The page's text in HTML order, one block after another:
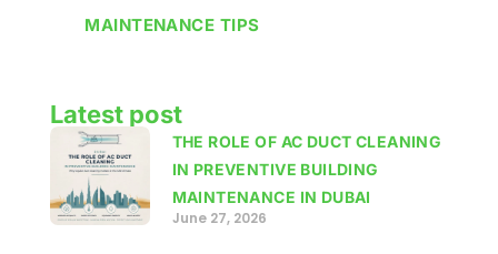
MAINTENANCE TIPS
Latest post
THE ROLE OF AC DUCT CLEANING
IN PREVENTIVE BUILDING
MAINTENANCE IN DUBAI
June 27, 2026